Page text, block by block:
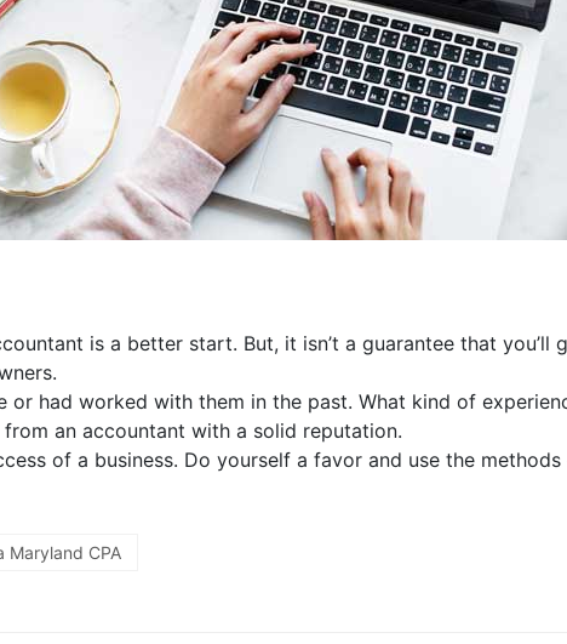
is a better start. But, it isn’t a guarantee that you’ll
or had worked with them in the past. What kind of
an accountant with a solid reputation.
of a business. Do yourself a favor and use the
Maryland CPA